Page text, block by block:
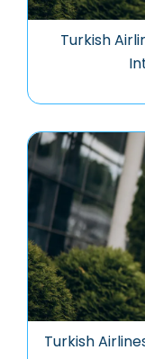
Turkish
Turkish